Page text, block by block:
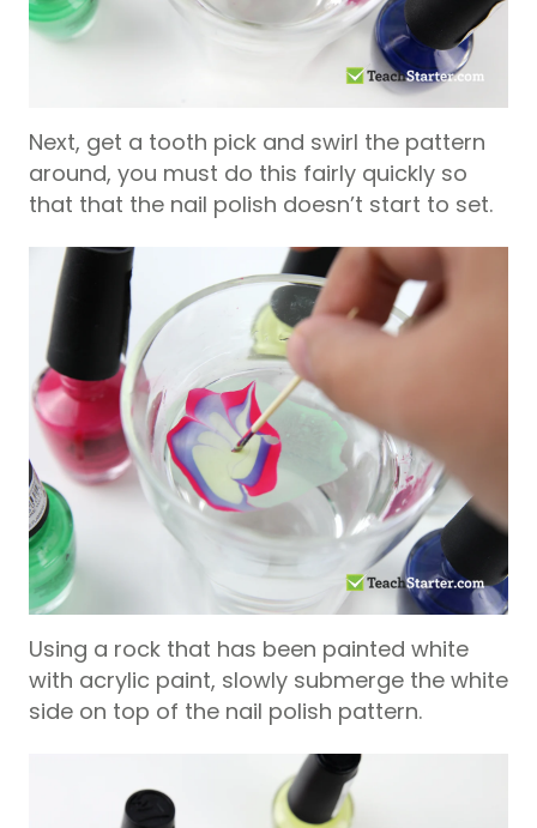
Next, get a tooth pick and swirl the pattern
around, you must do this fairly quickly so
that that the nail polish doesn’t start to set.
Using a rock that has been painted white
with acrylic paint, slowly submerge the white
side on top of the nail polish pattern.